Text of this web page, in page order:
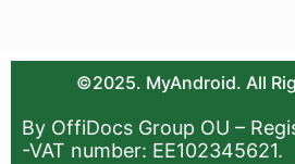
©2025. MyAndroid. All
By OffiDocs Group OU –
-VAT number: EE102345621.